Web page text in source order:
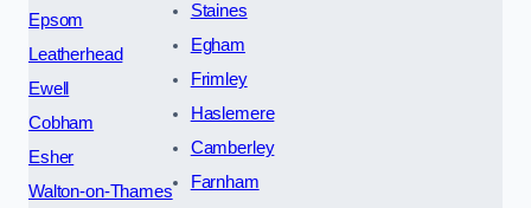
Epsom
Leatherhead
Ewell
Cobham
Esher
Walton-on-Thames
Staines
Egham
Frimley
Haslemere
Camberley
Farnham